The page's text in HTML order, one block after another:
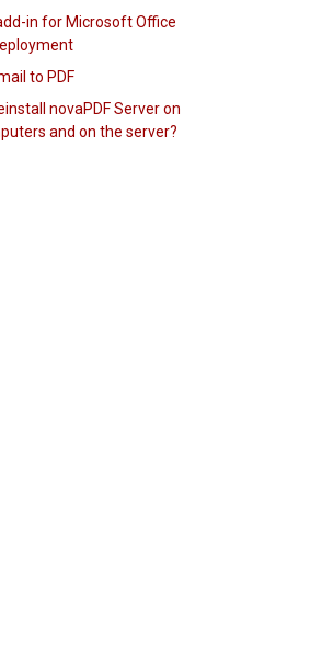
in for Microsoft Office
to PDF
novaPDF Server on
and on the server?